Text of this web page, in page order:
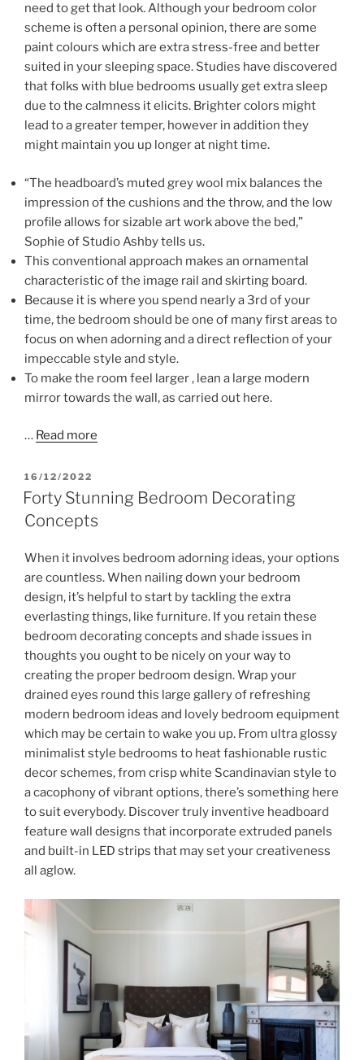
need to get that look. Although your bedroom color
scheme is often a personal opinion, there are some
paint colours which are extra stress-free and better
suited in your sleeping space. Studies have discovered
that folks with blue bedrooms usually get extra sleep
due to the calmness it elicits. Brighter colors might
lead to a greater temper, however in addition they
might maintain you up longer at night time.
“The headboard’s muted grey wool mix balances the
impression of the cushions and the throw, and the low
profile allows for sizable art work above the bed,”
Sophie of Studio Ashby tells us.
This conventional approach makes an ornamental
characteristic of the image rail and skirting board.
Because it is where you spend nearly a 3rd of your
time, the bedroom should be one of many first areas to
focus on when adorning and a direct reflection of your
impeccable style and style.
To make the room feel larger , lean a large modern
mirror towards the wall, as carried out here.
… Read more
POSTED
ON
16/12/2022
Forty Stunning Bedroom Decorating
Concepts
When it involves bedroom adorning ideas, your options
are countless. When nailing down your bedroom
design, it’s helpful to start by tackling the extra
everlasting things, like furniture. If you retain these
bedroom decorating concepts and shade issues in
thoughts you ought to be nicely on your way to
creating the proper bedroom design. Wrap your
drained eyes round this large gallery of refreshing
modern bedroom ideas and lovely bedroom equipment
which may be certain to wake you up. From ultra glossy
minimalist style bedrooms to heat fashionable rustic
decor schemes, from crisp white Scandinavian style to
a cacophony of vibrant options, there’s something here
to suit everybody. Discover truly inventive headboard
feature wall designs that incorporate extruded panels
and built-in LED strips that may set your creativeness
all aglow.